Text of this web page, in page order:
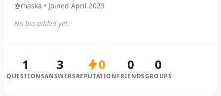
@maska • Joined April 2023
No bio added yet.
1
QUESTIONS
3
ANSWERS
0
REPUTATION
0
FRIENDS
0
GROUPS